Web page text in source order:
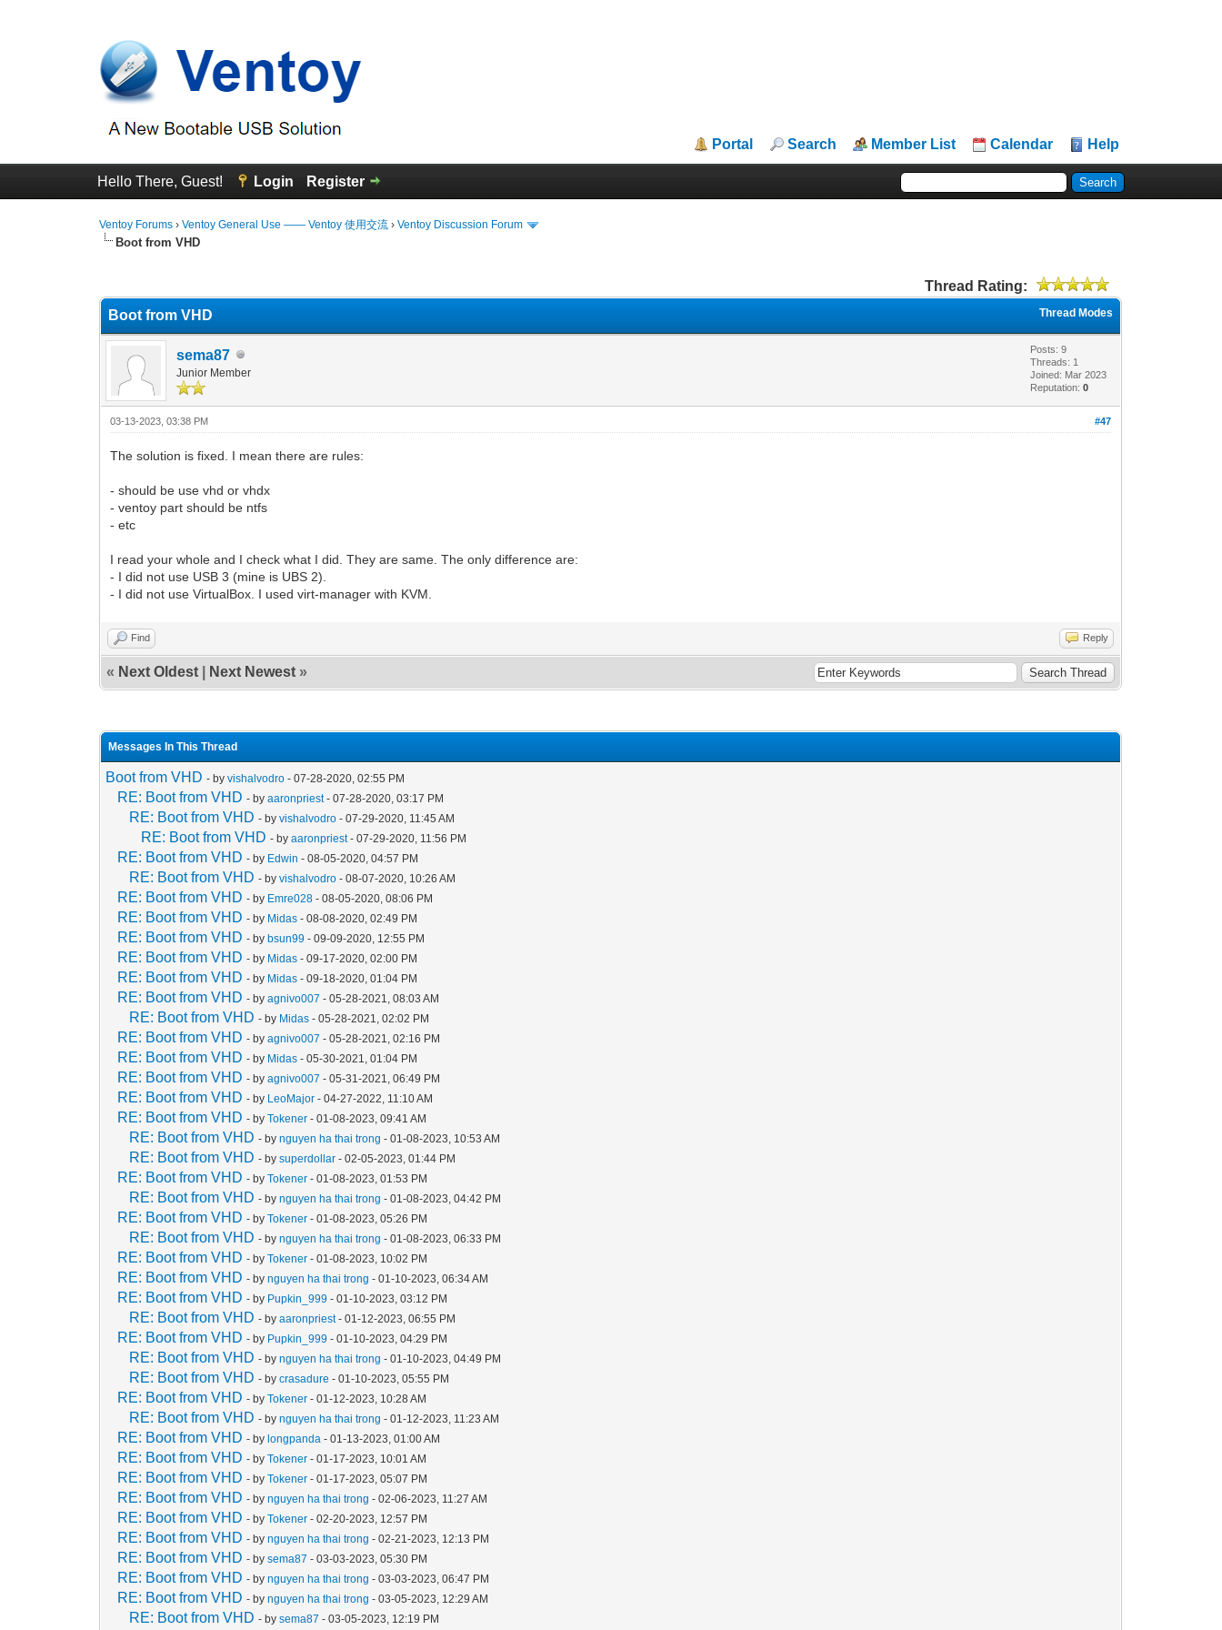
Portal Search Member List Calendar Help
Hello There, Guest! Login Register
Ventoy Forums ›Ventoy General Use —— Ventoy 使用交流 ›Ventoy Discussion Forum
Boot from VHD
Thread Rating:
Thread Modes
Boot from VHD
sema87
Junior Member
Posts: 9
Threads: 1
Joined: Mar 2023
Reputation:0
#47
03-13-2023, 03:38 PM
The solution is fixed. I mean there are rules:
- should be use vhd or vhdx
- ventoy part should be ntfs
- etc
I read your whole and I check what I did. They are same. The only difference are:
- I did not use USB 3 (mine is UBS 2).
- I did not use VirtualBox. I used virt-manager with KVM.
Find Reply
« Next Oldest Next Newest »
Messages In This Thread
Boot from VHD - byvishalvodro - 07-28-2020, 02:55 PM
RE: Boot from VHD - byaaronpriest- 07-28-2020, 03:17 PM
RE: Boot from VHD - byvishalvodro - 07-29-2020, 11:45 AM
RE: Boot from VHD - byaaronpriest- 07-29-2020, 11:56 PM
RE: Boot from VHD - by Edwin - 08-05-2020, 04:57 PM
RE: Boot from VHD - byvishalvodro - 08-07-2020, 10:26 AM
RE: Boot from VHD - by Emre028 - 08-05-2020, 08:06 PM
RE: Boot from VHD - by Midas - 08-08-2020, 02:49 PM
RE: Boot from VHD - bybsun99 - 09-09-2020, 12:55 PM
RE: Boot from VHD - by Midas - 09-17-2020, 02:00 PM
RE: Boot from VHD - by Midas - 09-18-2020, 01:04 PM
RE: Boot from VHD - byagnivo007 - 05-28-2021, 08:03 AM
RE: Boot from VHD - by Midas - 05-28-2021, 02:02 PM
RE: Boot from VHD - byagnivo007 - 05-28-2021, 02:16 PM
RE: Boot from VHD - by Midas - 05-30-2021, 01:04 PM
RE: Boot from VHD - byagnivo007 - 05-31-2021, 06:49 PM
RE: Boot from VHD - by LeoMajor - 04-27-2022, 11:10 AM
RE: Boot from VHD - byTokener - 01-08-2023, 09:41 AM
RE: Boot from VHD - bynguyen ha thai trong - 01-08-2023, 10:53 AM
RE: Boot from VHD - bysuperdollar - 02-05-2023, 01:44 PM
RE: Boot from VHD - byTokener - 01-08-2023, 01:53 PM
RE: Boot from VHD - bynguyen ha thai trong - 01-08-2023, 04:42 PM
RE: Boot from VHD - byTokener - 01-08-2023, 05:26 PM
RE: Boot from VHD - bynguyen ha thai trong - 01-08-2023, 06:33 PM
RE: Boot from VHD - byTokener - 01-08-2023, 10:02 PM
RE: Boot from VHD - bynguyen ha thai trong - 01-10-2023, 06:34 AM
RE: Boot from VHD - by Pupkin_999 - 01-10-2023, 03:12 PM
RE: Boot from VHD - byaaronpriest- 01-12-2023, 06:55 PM
RE: Boot from VHD - by Pupkin_999 - 01-10-2023, 04:29 PM
RE: Boot from VHD - bynguyen ha thai trong - 01-10-2023, 04:49 PM
RE: Boot from VHD - bycrasadure - 01-10-2023, 05:55 PM
RE: Boot from VHD - byTokener - 01-12-2023, 10:28 AM
RE: Boot from VHD - bynguyen ha thai trong - 01-12-2023, 11:23 AM
RE: Boot from VHD - bylongpanda - 01-13-2023, 01:00 AM
RE: Boot from VHD - byTokener - 01-17-2023, 10:01 AM
RE: Boot from VHD - byTokener - 01-17-2023, 05:07 PM
RE: Boot from VHD - bynguyen ha thai trong - 02-06-2023, 11:27 AM
RE: Boot from VHD - byTokener - 02-20-2023, 12:57 PM
RE: Boot from VHD - bynguyen ha thai trong - 02-21-2023, 12:13 PM
RE: Boot from VHD - bysema87 - 03-03-2023, 05:30 PM
RE: Boot from VHD - bynguyen ha thai trong - 03-03-2023, 06:47 PM
RE: Boot from VHD - bynguyen ha thai trong - 03-05-2023, 12:29 AM
RE: Boot from VHD - bysema87 - 03-05-2023, 12:19 PM